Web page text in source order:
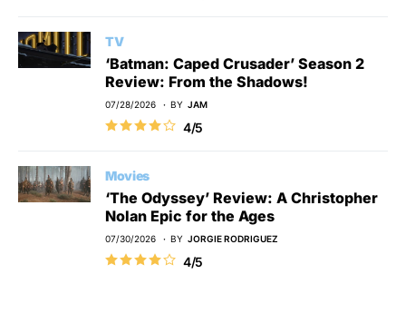
TV
‘Batman: Caped Crusader’ Season 2
Review: From the Shadows!
07/28/2026 BY JAM
4/5
Movies
‘The Odyssey’ Review: A Christopher
Nolan Epic for the Ages
07/30/2026 BY JORGIE RODRIGUEZ
4/5